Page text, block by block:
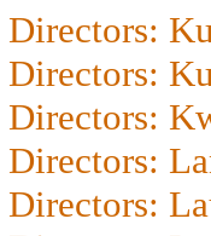
Directors:
Directors:
Directors:
Directors:
Directors: